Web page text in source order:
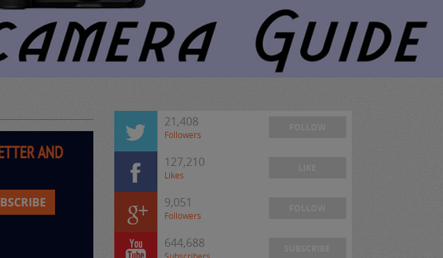
AND
21,408
Followers
127,210
Likes
9,051
Followers
644,688